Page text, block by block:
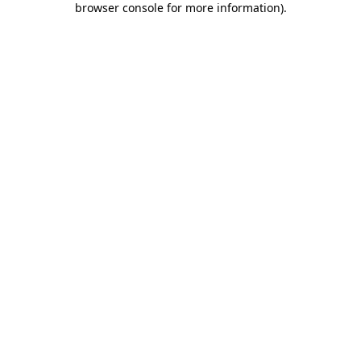
browser console for more information).